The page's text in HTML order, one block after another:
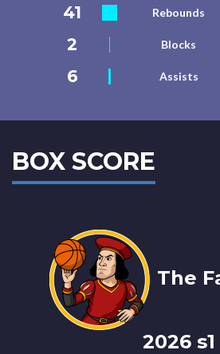
41 Rebounds
2
Blocks
6
Assists
BOX SCORE
The
2026 s1